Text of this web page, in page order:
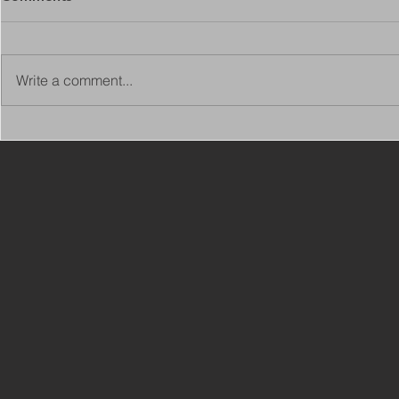
Write a comment...